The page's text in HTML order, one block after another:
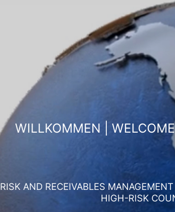
WILLKOMMEN |
RISK AND RECEIVABLES
HIGH-RISK